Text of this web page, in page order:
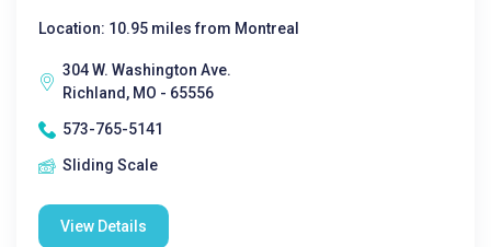
Location: 10.95 miles from Montreal
304 W. Washington Ave.
Richland, MO - 65556
573-765-5141
Sliding Scale
View Details